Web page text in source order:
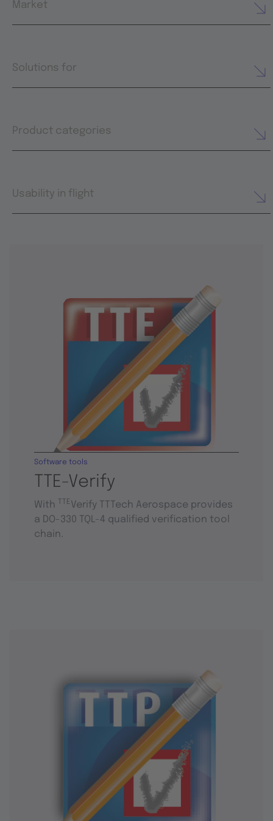
Market
Solutions for
Product categories
Usability in flight
TTE-Verify
Software tools
With TTEVerify TTTech Aerospace provides
a DO-330 TQL-4 qualified verification tool
chain.